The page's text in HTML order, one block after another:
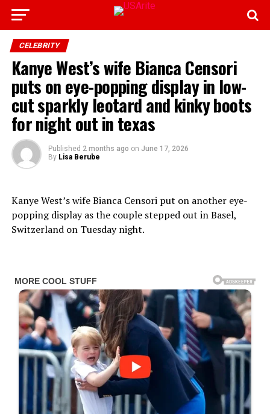
CELEBRITY
Kanye West’s wife Bianca Censori
puts on eye-popping display in low-
cut sparkly leotard and kinky boots
for night out in texas
Published 2 months ago on June 17, 2026
By Lisa Berube
Kanye West’s wife Bianca Censori put on another eye-
popping display as the couple stepped out in Basel,
Switzerland on Tuesday night.